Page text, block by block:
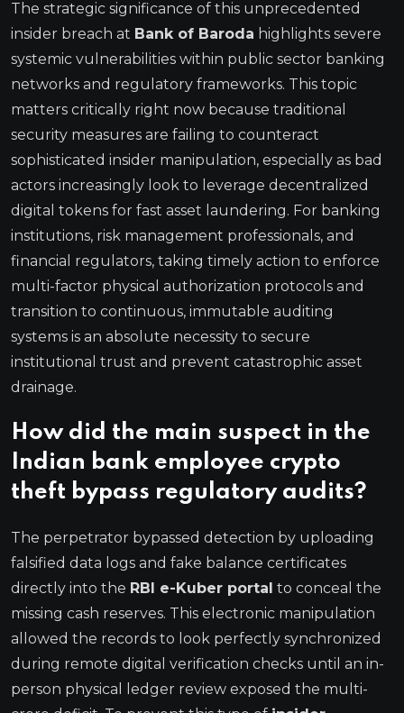
The strategic significance of this unprecedented
insider breach at Bank of Baroda highlights severe
systemic vulnerabilities within public sector banking
networks and regulatory frameworks. This topic
matters critically right now because traditional
security measures are failing to counteract
sophisticated insider manipulation, especially as bad
actors increasingly look to leverage decentralized
digital tokens for fast asset laundering. For banking
institutions, risk management professionals, and
financial regulators, taking timely action to enforce
multi-factor physical authorization protocols and
transition to continuous, immutable auditing
systems is an absolute necessity to secure
institutional trust and prevent catastrophic asset
drainage.
How did the main suspect in the
Indian bank employee crypto
theft bypass regulatory audits?
The perpetrator bypassed detection by uploading
falsified data logs and fake balance certificates
directly into the RBI e-Kuber portal to conceal the
missing cash reserves. This electronic manipulation
allowed the records to look perfectly synchronized
during remote digital verification checks until an in-
person physical ledger review exposed the multi-